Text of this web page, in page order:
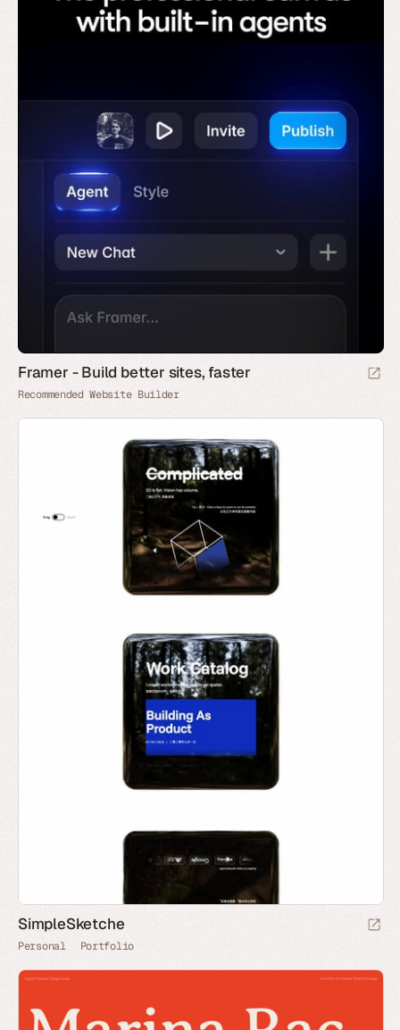
Framer - Build better sites, faster
Recommended Website Builder
SimpleSketche
Personal Portfolio